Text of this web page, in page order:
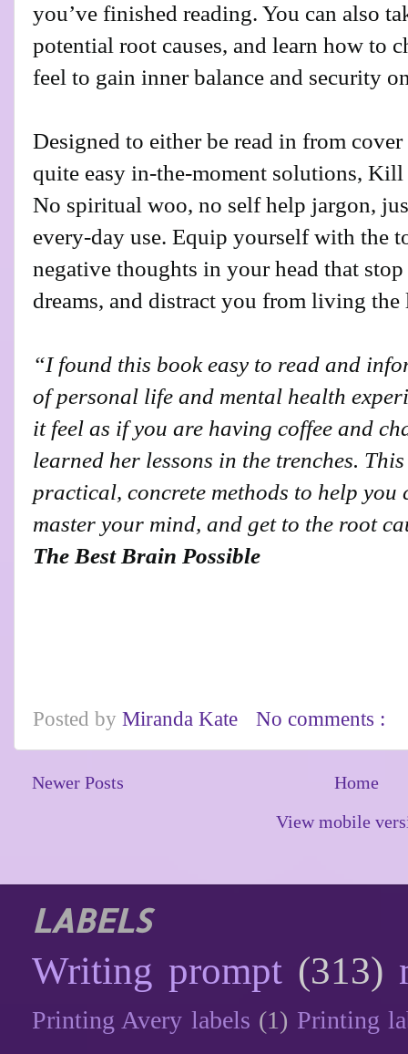
you’ve finished reading. You can also
potential root causes, and learn how to
feel to gain inner balance and security
Designed to either be read in from
quite easy in-the-moment solutions,
No spiritual woo, no self help jargon,
every-day use. Equip yourself with the
negative thoughts in your head that
dreams, and distract you from living
“I found this book easy to read and
of personal life and mental health
it feel as if you are having coffee and
learned her lessons in the trenches.
practical, concrete methods to help
master your mind, and get to the root
The Best Brain Possible
Posted by Miranda Kate No comments :
Newer Posts
Home
View mobile
LABELS
Writing prompt (313)
Printing Avery labels (1) Printing